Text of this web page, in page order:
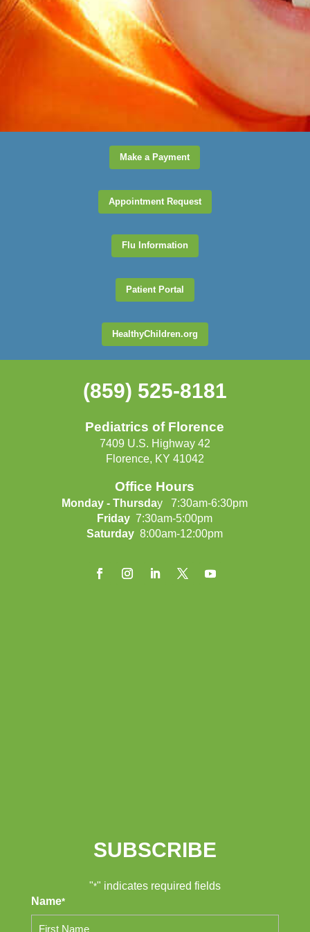
office would be a great
pick.
KaitlynView Review
Make a Payment
Appointment Request
Flu Information
Patient Portal
HealthyChildren.org
(859) 525-8181
Pediatrics of Florence
7409 U.S. Highway 42
Florence, KY 41042
Office Hours
Monday - Thursday 7:30am-6:30pm
Friday 7:30am-5:00pm
Saturday 8:00am-12:00pm
SUBSCRIBE
"*" indicates required fields
Name*